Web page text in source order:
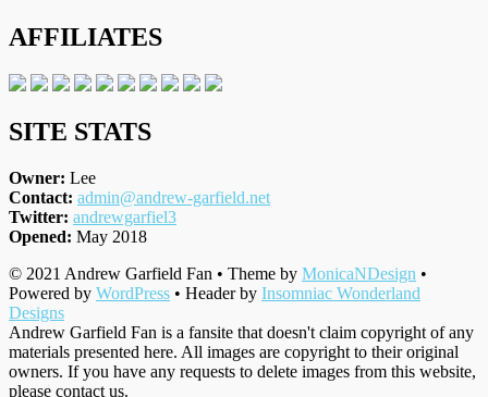
AFFILIATES
SITE STATS
Owner: Lee
Contact: admin@andrew-garfield.net
Twitter: andrewgarfiel3
Opened: May 2018
© 2021 Andrew Garfield Fan • Theme by MonicaNDesign •
Powered by WordPress • Header by Insomniac Wonderland
Designs
Andrew Garfield Fan is a fansite that doesn't claim copyright of any
materials presented here. All images are copyright to their original
owners. If you have any requests to delete images from this website,
please contact us.